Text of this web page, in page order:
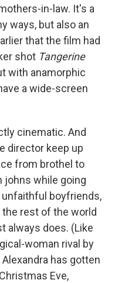
in-law. It's a
ways, but also an
that the film had
shot Tangerine
with anamorphic
a wide-screen
cinematic. And
director keep up
from brothel to
johns while going
unfaithful boyfriends,
rest of the world
always does. (Like
woman rival by
has gotten
Eve,